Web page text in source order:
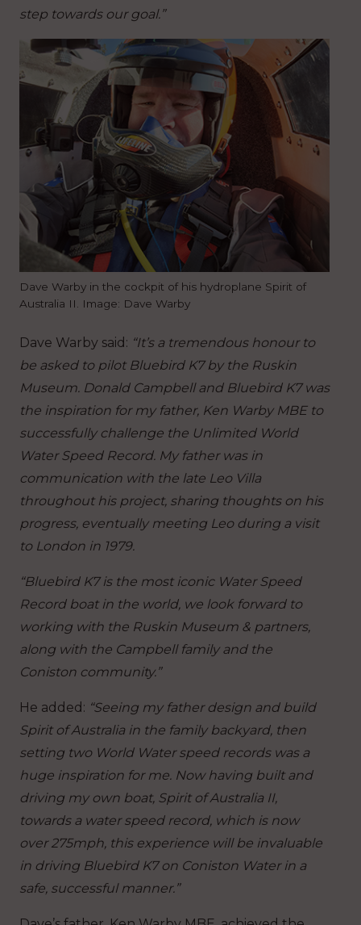
step towards our goal.”
Dave Warby in the cockpit of his hydroplane Spirit of
Australia II. Image: Dave Warby
Dave Warby said: “It’s a tremendous honour to
be asked to pilot Bluebird K7 by the Ruskin
Museum. Donald Campbell and Bluebird K7 was
the inspiration for my father, Ken Warby MBE to
successfully challenge the Unlimited World
Water Speed Record. My father was in
communication with the late Leo Villa
throughout his project, sharing thoughts on his
progress, eventually meeting Leo during a visit
to London in 1979.
“Bluebird K7 is the most iconic Water Speed
Record boat in the world, we look forward to
working with the Ruskin Museum & partners,
along with the Campbell family and the
Coniston community.”
He added: “Seeing my father design and build
Spirit of Australia in the family backyard, then
setting two World Water speed records was a
huge inspiration for me. Now having built and
driving my own boat, Spirit of Australia II,
towards a water speed record, which is now
over 275mph, this experience will be invaluable
in driving Bluebird K7 on Coniston Water in a
safe, successful manner.”